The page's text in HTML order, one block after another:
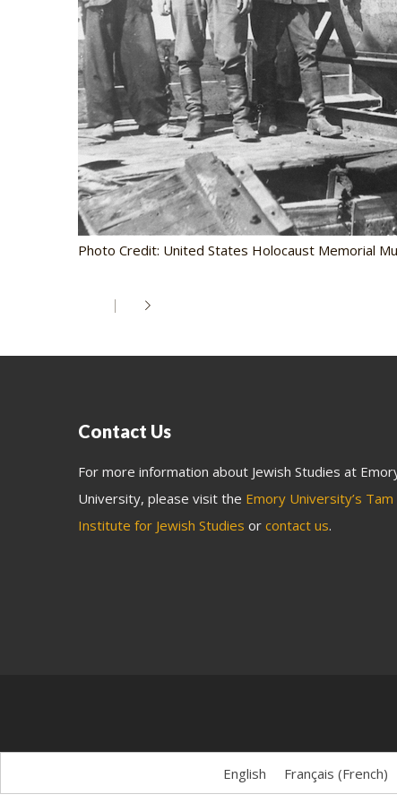
Photo Credit: United States Holocaust Memorial
Contact Us
For more information about Jewish Studies at
University, please visit the Emory University’s Tam
Institute for Jewish Studies or contact us.
English Français (French)